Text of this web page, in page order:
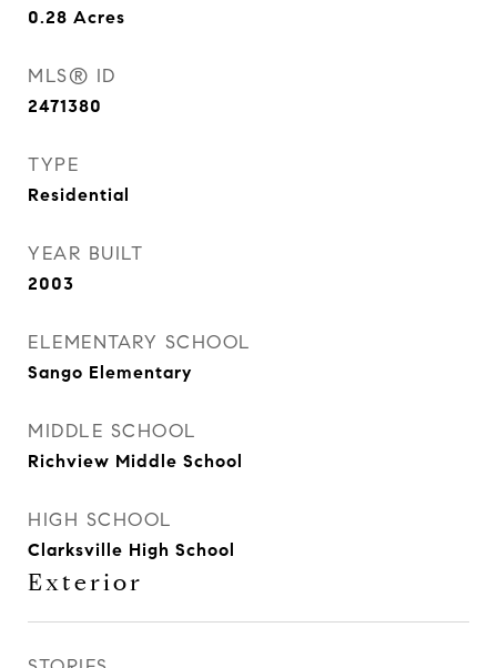
0.28 Acres
MLS® ID
2471380
TYPE
Residential
YEAR BUILT
2003
ELEMENTARY SCHOOL
Sango Elementary
MIDDLE SCHOOL
Richview Middle School
HIGH SCHOOL
Clarksville High School
Exterior